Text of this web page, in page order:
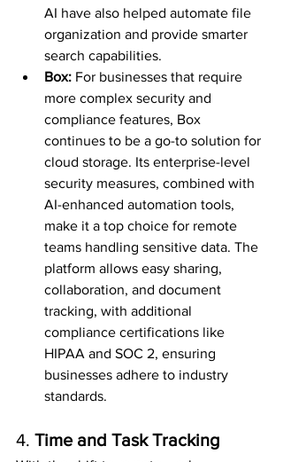
AI have also helped automate file
organization and provide smarter
search capabilities.
Box: For businesses that require
more complex security and
compliance features, Box
continues to be a go-to solution for
cloud storage. Its enterprise-level
security measures, combined with
AI-enhanced automation tools,
make it a top choice for remote
teams handling sensitive data. The
platform allows easy sharing,
collaboration, and document
tracking, with additional
compliance certifications like
HIPAA and SOC 2, ensuring
businesses adhere to industry
standards.
4. Time and Task Tracking